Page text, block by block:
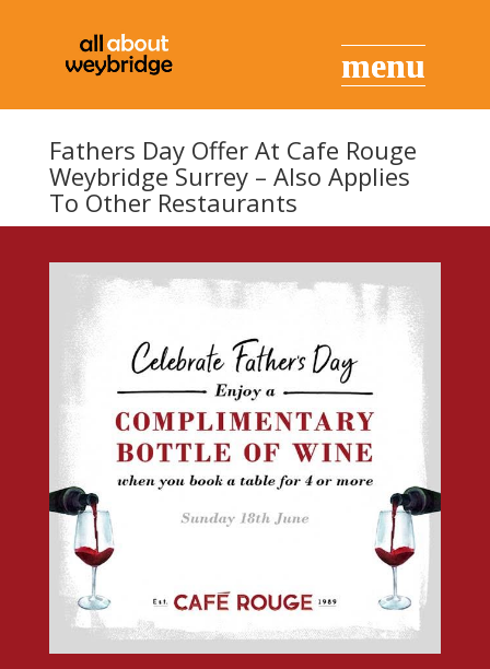
Fathers Day Offer At Cafe Rouge
Weybridge Surrey – Also Applies
To Other Restaurants